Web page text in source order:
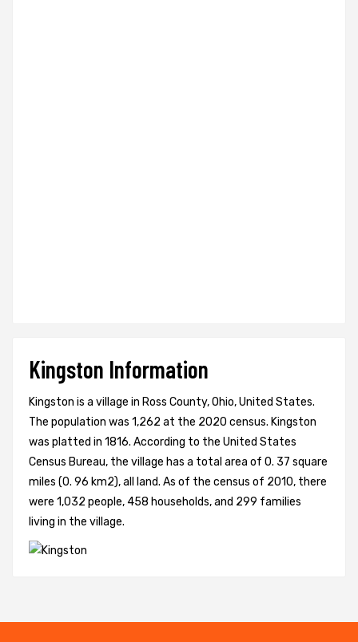
Kingston Information
Kingston is a village in Ross County, Ohio, United States.
The population was 1,262 at the 2020 census. Kingston
was platted in 1816. According to the United States
Census Bureau, the village has a total area of 0. 37 square
miles (0. 96 km2), all land. As of the census of 2010, there
were 1,032 people, 458 households, and 299 families
living in the village.